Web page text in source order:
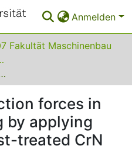
Anmelden
Fakultät Maschinenbau
mechanically post-treated CrN and CrAlN PVD films
forces in
by applying
treated CrN